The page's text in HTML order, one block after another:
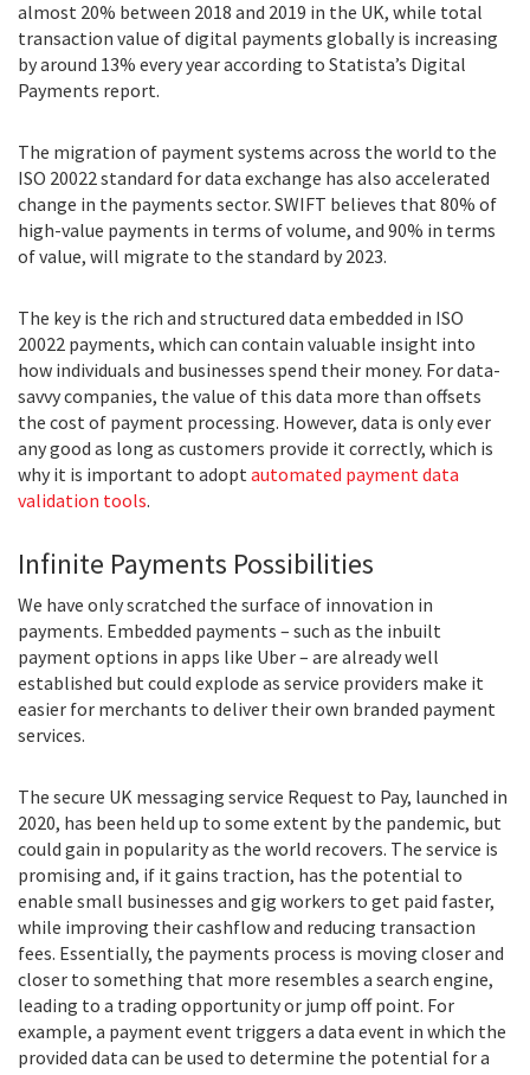
almost 20% between 2018 and 2019 in the UK, while total
transaction value of digital payments globally is increasing
by around 13% every year according to Statista’s Digital
Payments report.
The migration of payment systems across the world to the
ISO 20022 standard for data exchange has also accelerated
change in the payments sector. SWIFT believes that 80% of
high-value payments in terms of volume, and 90% in terms
of value, will migrate to the standard by 2023.
The key is the rich and structured data embedded in ISO
20022 payments, which can contain valuable insight into
how individuals and businesses spend their money. For data-
savvy companies, the value of this data more than offsets
the cost of payment processing. However, data is only ever
any good as long as customers provide it correctly, which is
why it is important to adopt automated payment data
validation tools.
Infinite Payments Possibilities
We have only scratched the surface of innovation in
payments. Embedded payments – such as the inbuilt
payment options in apps like Uber – are already well
established but could explode as service providers make it
easier for merchants to deliver their own branded payment
services.
The secure UK messaging service Request to Pay, launched in
2020, has been held up to some extent by the pandemic, but
could gain in popularity as the world recovers. The service is
promising and, if it gains traction, has the potential to
enable small businesses and gig workers to get paid faster,
while improving their cashflow and reducing transaction
fees. Essentially, the payments process is moving closer and
closer to something that more resembles a search engine,
leading to a trading opportunity or jump off point. For
example, a payment event triggers a data event in which the
provided data can be used to determine the potential for a